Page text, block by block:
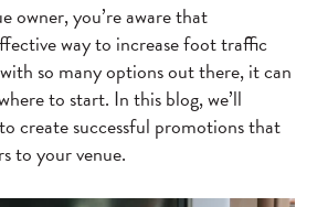
owner, you’re aware that
way to increase foot traffic
so many options out there, it can
to start. In this blog, we’ll
create successful promotions that
to your venue.